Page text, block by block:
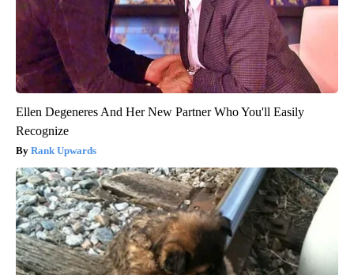
Ellen Degeneres And Her New Partner Who You'll Easily
Recognize
Rank Upwards